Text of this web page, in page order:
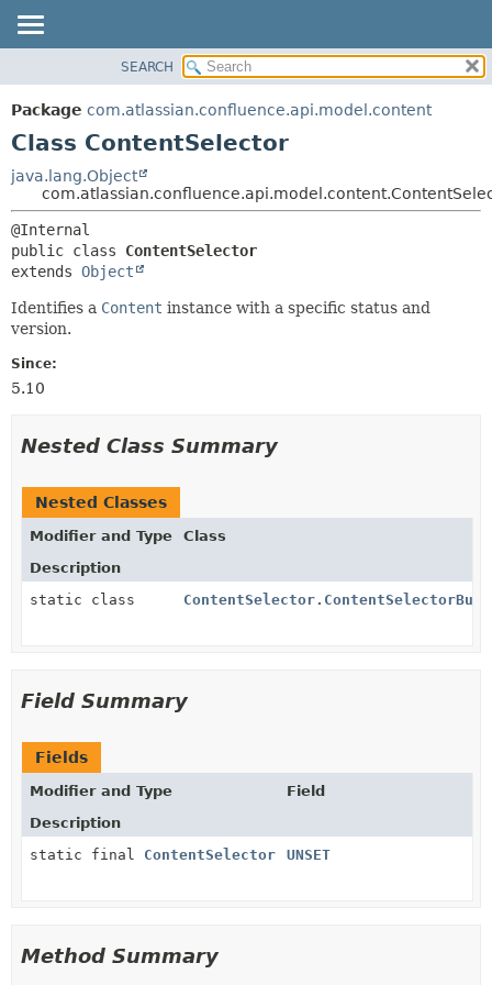
PACKAGE
CLASS
TREE
DEPRECATED
INDEX
METHOD
METHOD
SEARCH
Package com.atlassian.confluence.api.model.content
Class ContentSelector
java.lang.Object
public class ContentSelector
extends Object
Identifies a Content instance with a specific status and
version.
Since:
5.10
Nested Class Summary
Nested Classes
Modifier and Type
Class
Description
static class
Field Summary
Fields
Modifier and Type
Field
Description
static final ContentSelector UNSET
Method Summary